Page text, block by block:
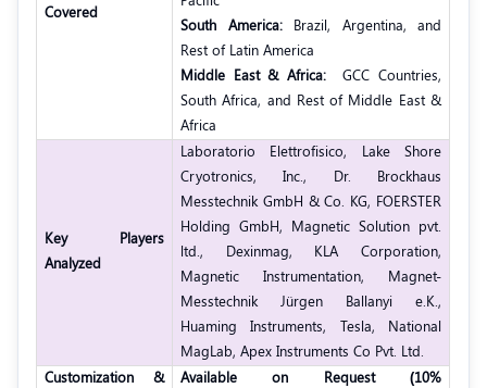
Covered
South America:Brazil, Argentina, and
Rest of Latin America
Middle East & Africa:
GCC Countries,
South Africa, and Rest of Middle East &
Africa
Key Players
Analyzed
Laboratorio Elettrofisico, Lake Shore
Cryotronics, Inc., Dr. Brockhaus
Messtechnik GmbH & Co. KG, FOERSTER
Holding GmbH, Magnetic Solution pvt.
ltd., Dexinmag, KLA Corporation,
Magnetic Instrumentation, Magnet-
Messtechnik Jürgen Ballanyi e.K.,
Huaming Instruments, Tesla, National
MagLab, Apex Instruments Co Pvt. Ltd.
Customization &
Available on Request (10%